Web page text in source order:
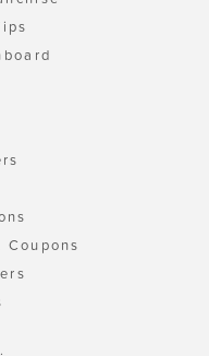
Coupons